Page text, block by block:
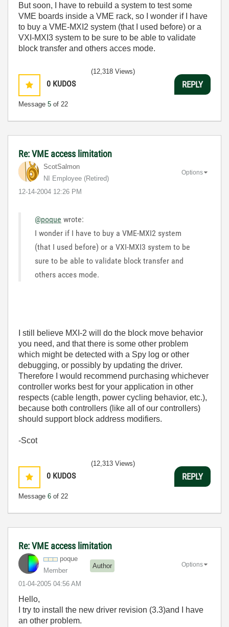
But soon, I have to rebuild a system to test some
VME boards inside a VME rack, so I wonder if I have
to buy a VME-MXI2 system (that I used before) or a
VXI-MXI3 system to be sure to be able to validate
block transfer and others acces mode.
0 KUDOS
Message 5 of 22
(12,318 Views)
REPLY
Re: VME access limitation
ScotSalmon
NI Employee (retired)
‎12-14-2004 12:26 PM
Options
@poque wrote:
I wonder if I have to buy a VME-MXI2 system
(that I used before) or a VXI-MXI3 system to be
sure to be able to validate block transfer and
others acces mode.
I still believe MXI-2 will do the block move behavior
you need, and that there is some other problem
which might be detected with a Spy log or other
debugging, or possibly by updating the driver.
Therefore I would recommend purchasing whichever
controller works best for your application in other
respects (cable length, power cycling behavior, etc.),
because both controllers (like all of our controllers)
should support block address modifiers.
-Scot
0 KUDOS
Message 6 of 22
(12,313 Views)
REPLY
Re: VME access limitation
poque
Member
Author
‎01-04-2005 04:56 AM
Options
Hello,
I try to install the new driver revision (3.3)and I have
an other problem.